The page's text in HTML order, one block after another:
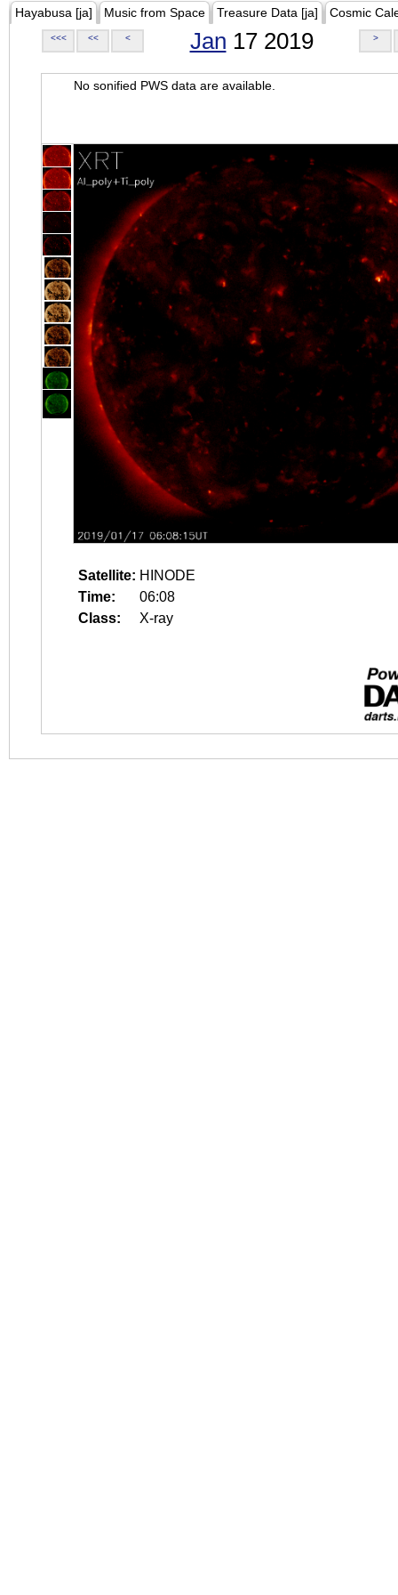
Hayabusa [ja] Music from Space Treasure Data [ja] Cosmic
<<< << < Jan 17 2019 >
No sonified PWS data are available.
Satellite: HINODE
Time:
06:08
Class:
X-ray